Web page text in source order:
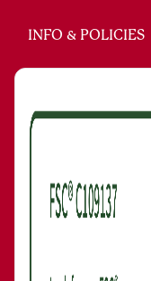
INFO & POLICIES